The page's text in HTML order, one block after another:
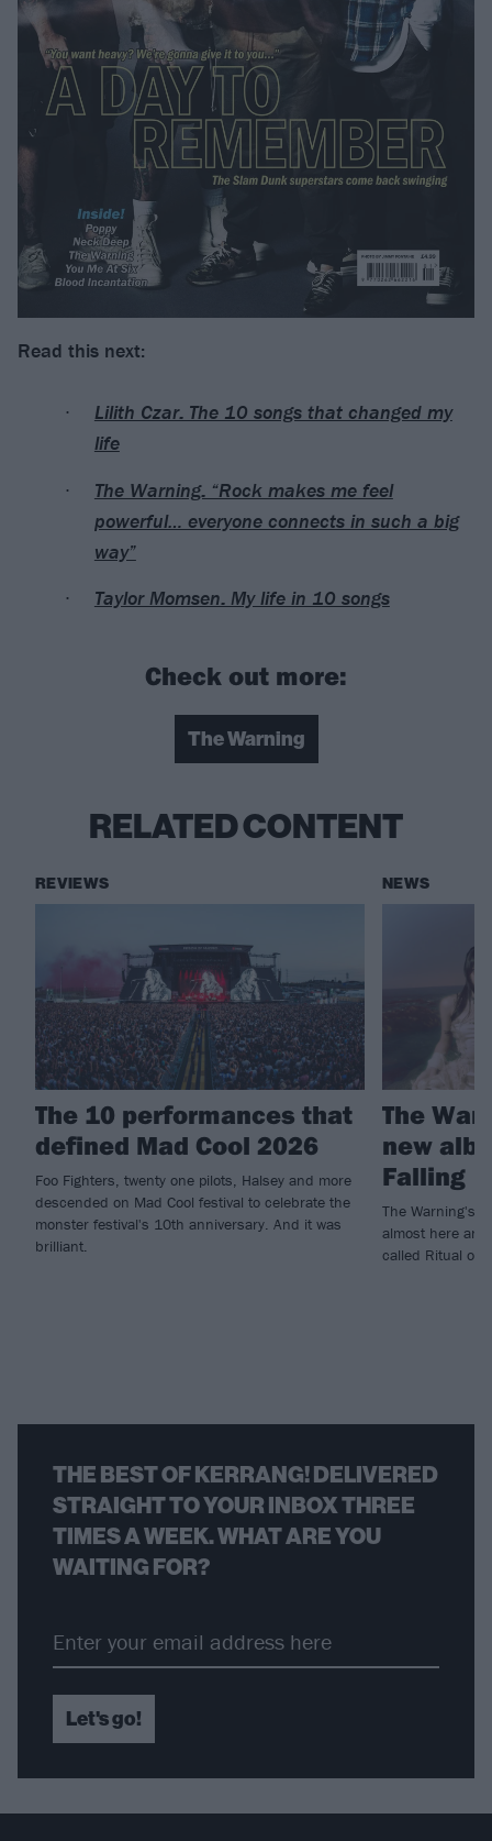
Read this next:
Lilith Czar: The 10 songs that changed my
life
The Warning: “Rock makes me feel
powerful… everyone connects in such a big
way”
Taylor Momsen: My life in 10 songs
Check out more:
The Warning
RELATED CONTENT
REVIEWS
The 10 performances that
defined Mad Cool 2026
Foo Fighters, twenty one pilots, Halsey and more
descended on Mad Cool festival to celebrate the
monster festival's 10th anniversary. And it was
brilliant.
NEWS
The
new
Falling
The Warning's
almost here
called Ritual
THE BEST OF KERRANG! DELIVERED
STRAIGHT TO YOUR INBOX THREE
TIMES A WEEK. WHAT ARE YOU
WAITING FOR?
Let's go!